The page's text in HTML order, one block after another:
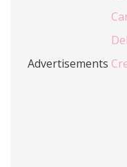
Advertisements